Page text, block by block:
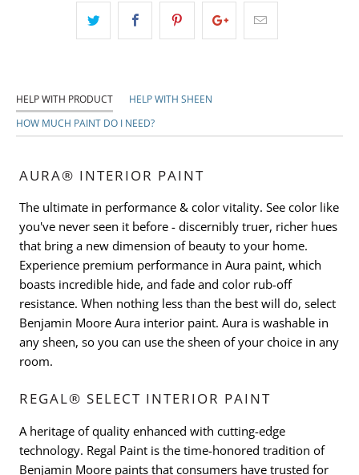
HELP WITH PRODUCT
HELP WITH SHEEN
HOW MUCH PAINT DO I NEED?
AURA® INTERIOR PAINT
The ultimate in performance & color vitality. See color like
you've never seen it before - discernibly truer, richer hues
that bring a new dimension of beauty to your home.
Experience premium performance in Aura paint, which
boasts incredible hide, and fade and color rub-off
resistance. When nothing less than the best will do, select
Benjamin Moore Aura interior paint. Aura is washable in
any sheen, so you can use the sheen of your choice in any
room.
REGAL® SELECT INTERIOR PAINT
A heritage of quality enhanced with cutting-edge
technology. Regal Paint is the time-honored tradition of
Benjamin Moore paints that consumers have trusted for